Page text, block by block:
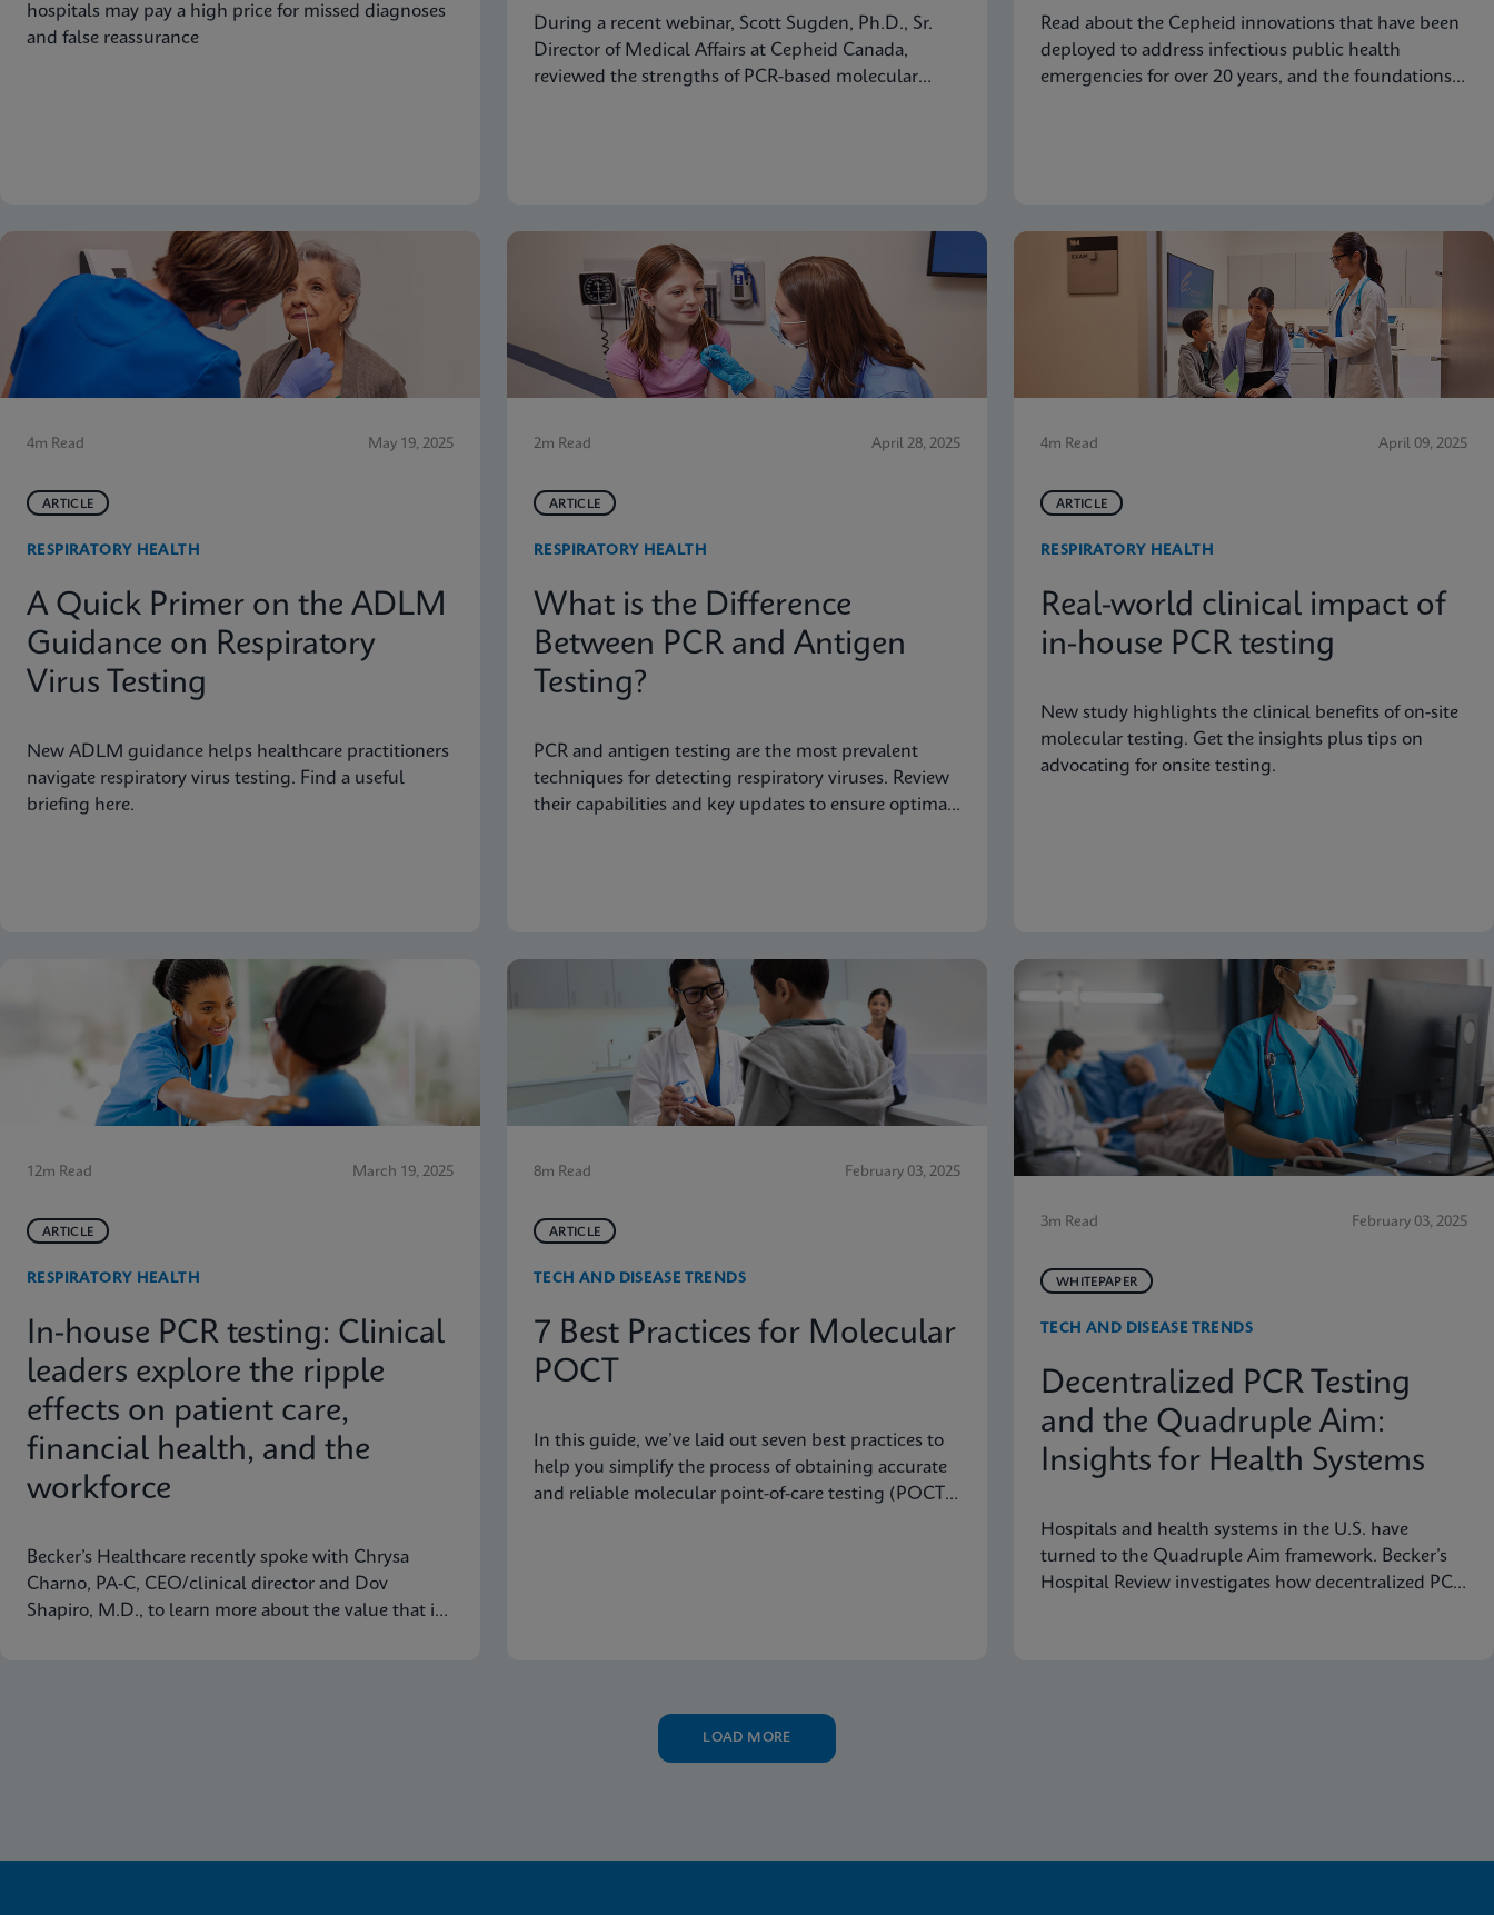
hospitals may pay a high price for missed diagnoses
and false reassurance
During a recent webinar, Scott Sugden, Ph.D., Sr.
Director of Medical Affairs at Cepheid Canada,
reviewed the strengths of PCR-based molecular
Read about the Cepheid innovations that have been
deployed to address infectious public health
emergencies for over 20 years, and the foundations
4m Read May 19, 2025
ARTICLE
RESPIRATORY HEALTH
A Quick Primer on the ADLM
Guidance on Respiratory
Virus Testing
New ADLM guidance helps healthcare practitioners
navigate respiratory virus testing. Find a useful
briefing here.
2m Read April 28, 2025
ARTICLE
RESPIRATORY HEALTH
What is the Difference
Between PCR and Antigen
Testing?
PCR and antigen testing are the most prevalent
techniques for detecting respiratory viruses. Review
their capabilities and key updates to ensure optimal
4m Read April 09, 2025
ARTICLE
RESPIRATORY HEALTH
Real-world clinical impact of
in-house PCR testing
New study highlights the clinical benefits of on-site
molecular testing. Get the insights plus tips on
advocating for onsite testing.
12m Read March 19, 2025
ARTICLE
RESPIRATORY HEALTH
In-house PCR testing: Clinical
leaders explore the ripple
effects on patient care,
financial health, and the
workforce
Becker’s Healthcare recently spoke with Chrysa
Charno, PA-C, CEO/clinical director and Dov
Shapiro, M.D., to learn more about the value that in-
8m Read February 03, 2025
ARTICLE
TECH AND DISEASE TRENDS
7 Best Practices for Molecular
POCT
In this guide, we’ve laid out seven best practices to
help you simplify the process of obtaining accurate
and reliable molecular point-of-care testing (POCT)
3m Read February 03, 2025
WHITEPAPER
TECH AND DISEASE TRENDS
Decentralized PCR Testing
and the Quadruple Aim:
Insights for Health Systems
Hospitals and health systems in the U.S. have
turned to the Quadruple Aim framework. Becker’s
Hospital Review investigates how decentralized PCR
LOAD MORE